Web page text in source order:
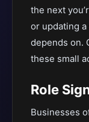
the next
or updating
depends on.
these small
Role
Businesses